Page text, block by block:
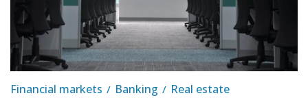
Financial markets Banking Real estate